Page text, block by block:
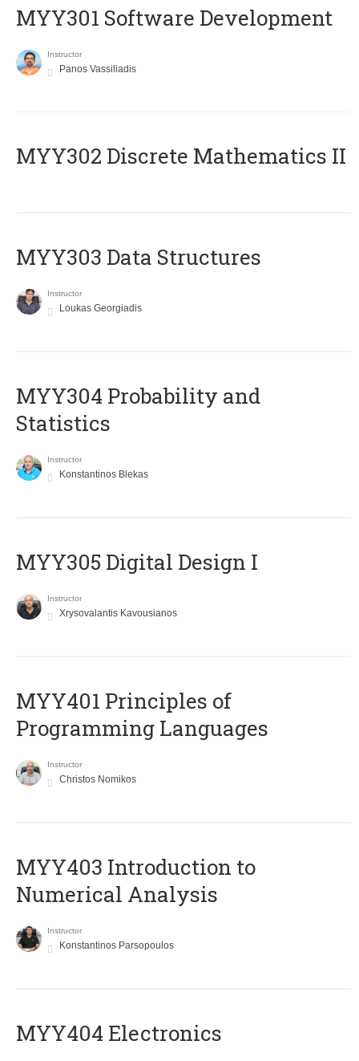
MYY301 Software Development
Instructor
Panos Vassiliadis
MYY302 Discrete Mathematics II
MYY303 Data Structures
Instructor
Loukas Georgiadis
MYY304 Probability and
Statistics
Instructor
Konstantinos Blekas
MYY305 Digital Design Ι
Instructor
Xrysovalantis Kavousianos
MYY401 Principles of
Programming Languages
Instructor
Christos Nomikos
MYY403 Introduction to
Numerical Analysis
Instructor
Konstantinos Parsopoulos
MYY404 Electronics